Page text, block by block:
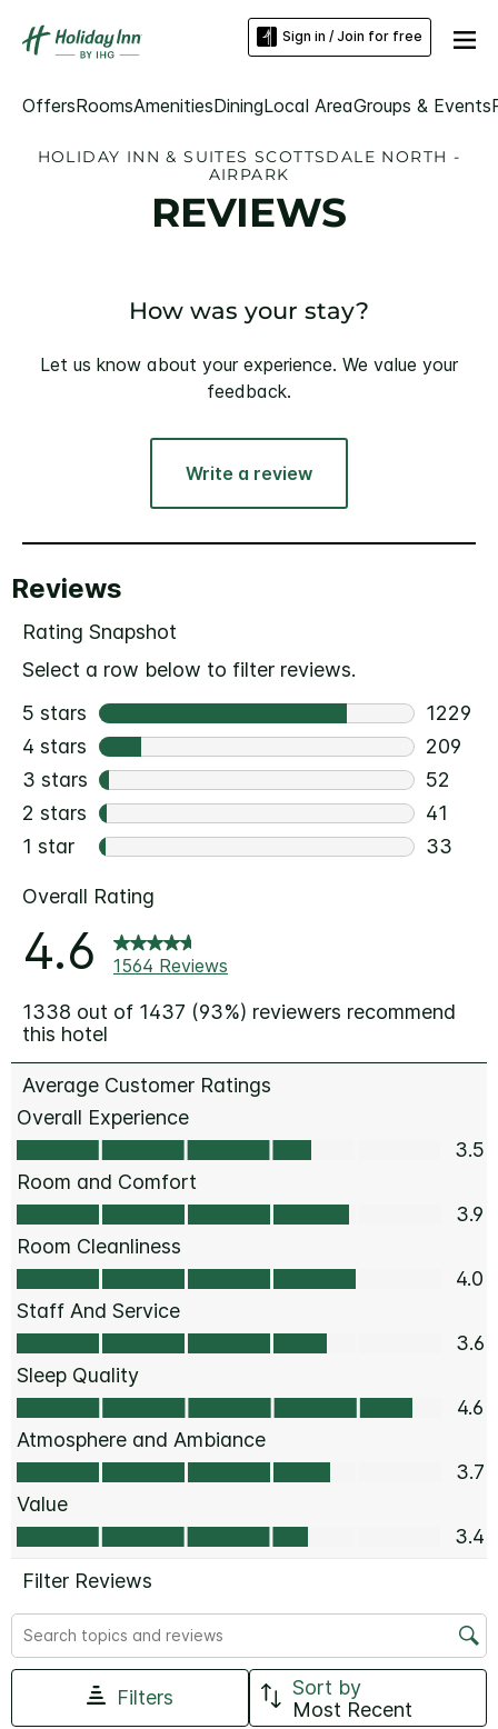
Sign in / Join for free
OffersRoomsAmenitiesDiningLocal AreaGroups & Events
HOLIDAY INN & SUITES SCOTTSDALE NORTH -
AIRPARK
REVIEWS
How was your stay?
Let us know about your experience. We value your
feedback.
Write a review